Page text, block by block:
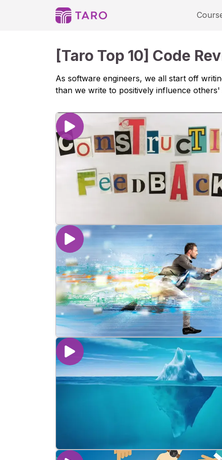
[Taro Top 10] Code
As software engineers, we all start off
than we write to positively influence others'